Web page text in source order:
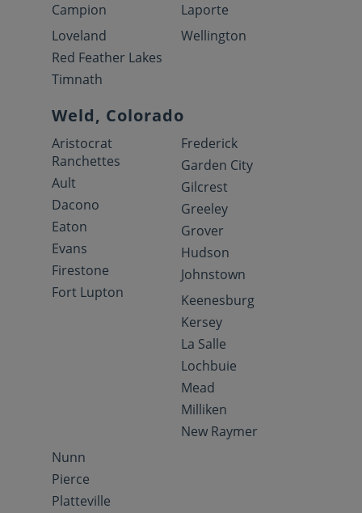
Campion
Laporte
Loveland
Red Feather Lakes
Timnath
Wellington
Weld, Colorado
Aristocrat
Ranchettes
Ault
Dacono
Eaton
Evans
Firestone
Fort Lupton
Frederick
Garden City
Gilcrest
Greeley
Grover
Hudson
Johnstown
Keenesburg
Kersey
La Salle
Lochbuie
Mead
Milliken
New Raymer
Nunn
Pierce
Platteville